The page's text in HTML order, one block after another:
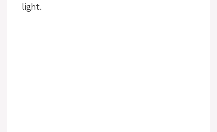
light.